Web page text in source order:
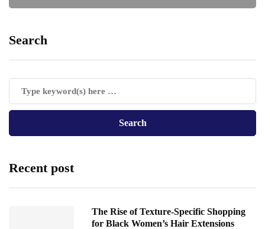
Search
Recent post
The Rise of Texture-Specific Shopping
for Black Women’s Hair Extensions